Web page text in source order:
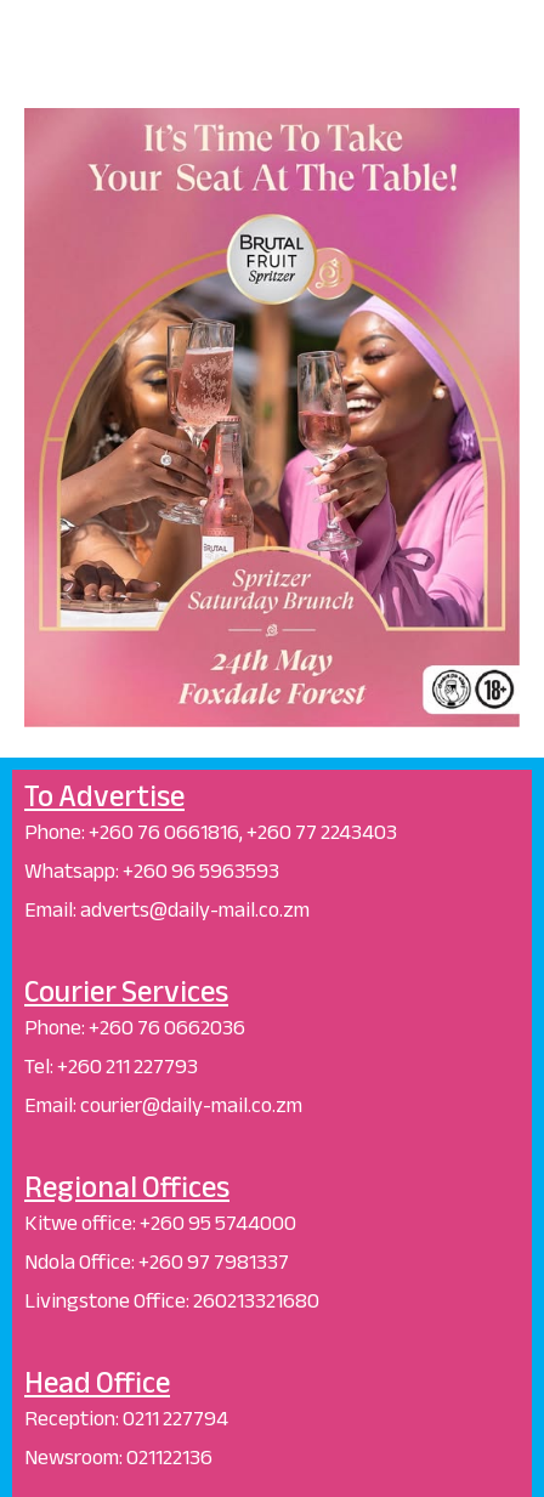
To Advertise
Phone: +260 76 0661816, +260 77 2243403
Whatsapp: +260 96 5963593
Email: adverts@daily-mail.co.zm
Courier Services
Phone:+260 76 0662036
Tel: +260 211 227793
Email: courier@daily-mail.co.zm
Regional Offices
Kitwe office:+260 95 5744000
Ndola Office:+260 97 7981337
Livingstone Office:260213321680
Head Office
Reception:0211 227794
Newsroom:021122136